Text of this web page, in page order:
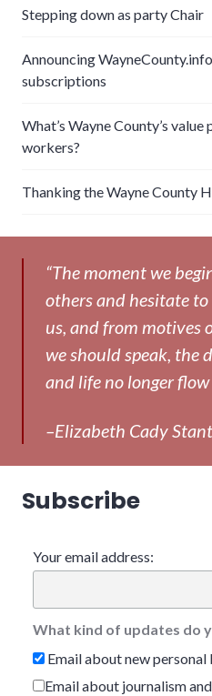
Stepping down as party Chair
Announcing
subscriptions
What’s Wayne County’s
workers?
Thanking the Wayne County
“The moment we
others and hesitate
us, and from motives
we should speak, the
and life no longer
–Elizabeth Cady
Subscribe
Your email address:
What kind of updates do
Email about new personal
Email about journalism